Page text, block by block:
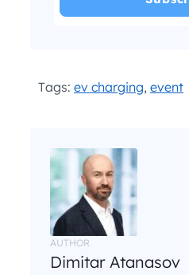
Tags: ev charging, event
AUTHOR
Dimitar Atanasov